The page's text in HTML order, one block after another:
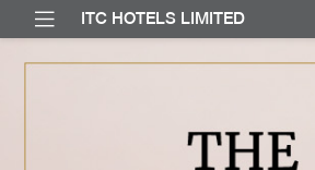
ITC HOTELS LIMITED